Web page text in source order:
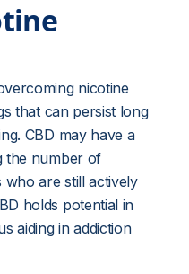
nicotine
that can persist long
CBD may have a
the number of
who are still actively
holds potential in
aiding in addiction